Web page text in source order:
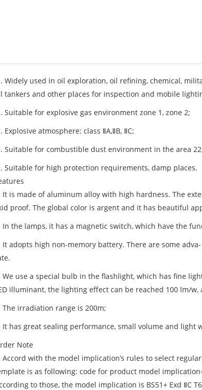
Widely used in oil exploration, oil refining, chemical,
tankers and other places for inspection and mobile
Suitable for explosive gas environment zone 1, zone 2;
Explosive atmosphere: class ⅡA,ⅡB, ⅡC;
Suitable for combustible dust environment in the area
Suitable for high protection requirements, damp places.
It is made of aluminum alloy with high hardness. The
proof. The global color is argent and it has beautiful
In the lamps, it has a magnetic switch, which have the
It adopts high non-memory battery. There are some
We use a special bulb in the flashlight, which has fine
illuminant, the lighting effect can be reached 100 lm/
The irradiation range is 200m;
It has great sealing performance, small volume and light
Note
Accord with the model implication’s rules to select
is as following: code for product model
to those, the model implication is BS51+ Exd ⅡC